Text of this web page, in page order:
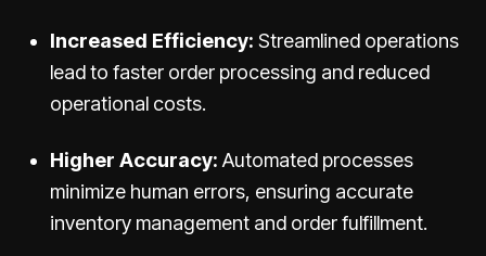
Increased Efficiency: Streamlined operations
lead to faster order processing and reduced
operational costs.
Higher Accuracy: Automated processes
minimize human errors, ensuring accurate
inventory management and order fulfillment.